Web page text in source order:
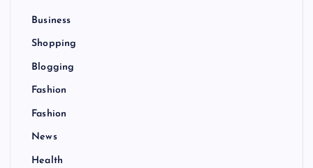
Business
Shopping
Blogging
Fashion
Fashion
News
Health